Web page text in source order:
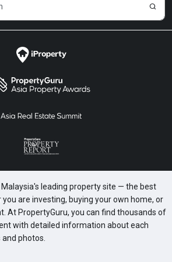
Malaysia's leading property site — the best
are investing, buying your own home, or
At PropertyGuru, you can find thousands of
with detailed information about each
photos.